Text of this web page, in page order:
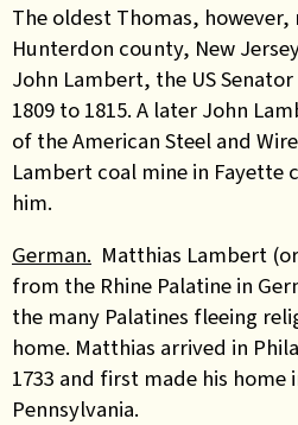
The oldest Thomas, however,
Hunterdon county, New
John Lambert, the US
1809 to 1815. A later John
of the American Steel and
Lambert coal mine in Fayette
him.
German. Matthias Lambert
from the Rhine Palatine in
the many Palatines fleeing
home. Matthias arrived in
1733 and first made his home
Pennsylvania.